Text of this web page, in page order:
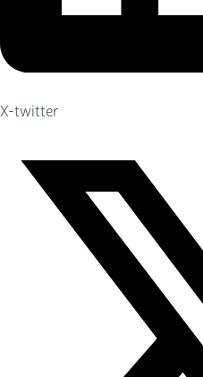
X-twitter